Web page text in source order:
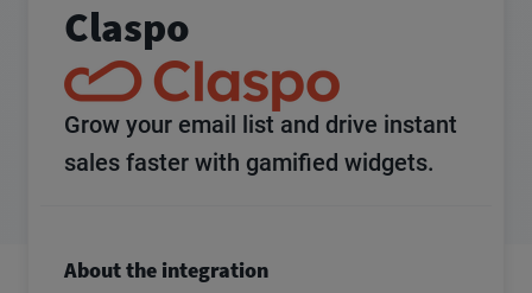
Claspo
Grow your email list and drive instant
sales faster with gamified widgets.
About the integration